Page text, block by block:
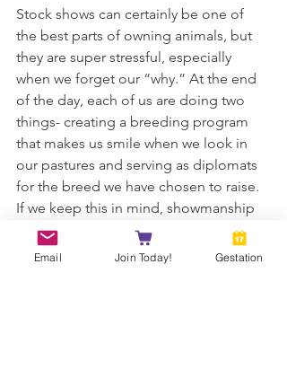
Stock shows can certainly be one of
the best parts of owning animals, but
they are super stressful, especially
when we forget our “why.” At the end
of the day, each of us are doing two
things- creating a breeding program
that makes us smile when we look in
our pastures and serving as diplomats
for the breed we have chosen to raise.
If we keep this in mind, showmanship
should come naturally.
Email Join Today! Gestation